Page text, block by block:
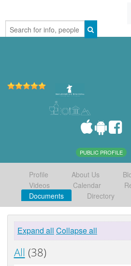
PUBLIC PROFILE
Profile About Us
Videos
Calendar
Documents
Directory
Expand all Collapse all
All (38)